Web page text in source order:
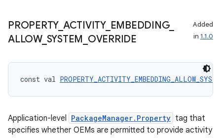
PROPERTY_ ACTIVITY_ EMBEDDING_
ALLOW_ SYSTEM OVERRIDE
Added
in 1.1.0
const val
Application-level PackageManager.Property tag that
specifies whether OEMs are permitted to provide activity